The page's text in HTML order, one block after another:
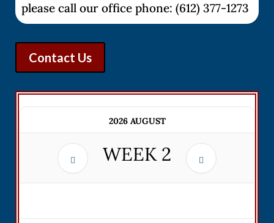
please call our office phone: (612) 377-1273
Contact Us
2026 AUGUST
WEEK 2